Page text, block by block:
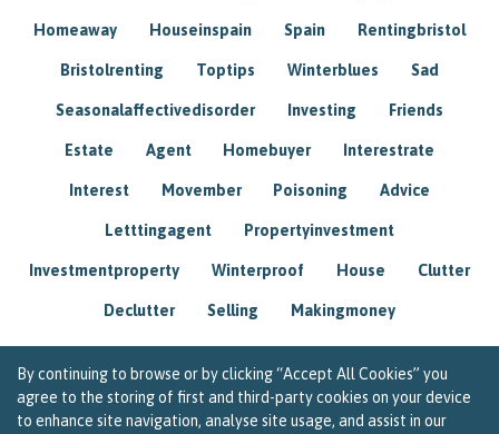
By continuing to browse or by clicking “Accept All Cookies” you
agree to the storing of first and third-party cookies on your device
to enhance site navigation, analyse site usage, and assist in our
Homeaway Houseinspain Spain Rentingbristol
Bristolrenting Toptips Winterblues Sad
Seasonalaffectivedisorder Investing Friends
Estate Agent Homebuyer Interestrate
Interest Movember Poisoning Advice
Letttingagent Propertyinvestment
Investmentproperty Winterproof House Clutter
Declutter Selling Makingmoney